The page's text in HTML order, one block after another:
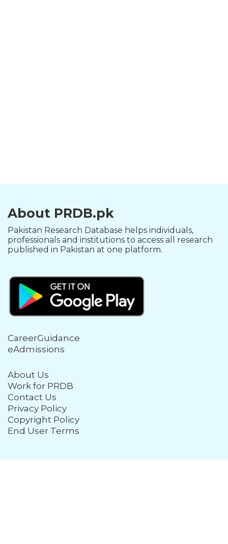
About PRDB.pk
Pakistan Research Database helps individuals,
professionals and institutions to access all research
published in Pakistan at one platform.
CareerGuidance
eAdmissions
About Us
Work for PRDB
Contact Us
Privacy Policy
Copyright Policy
End User Terms